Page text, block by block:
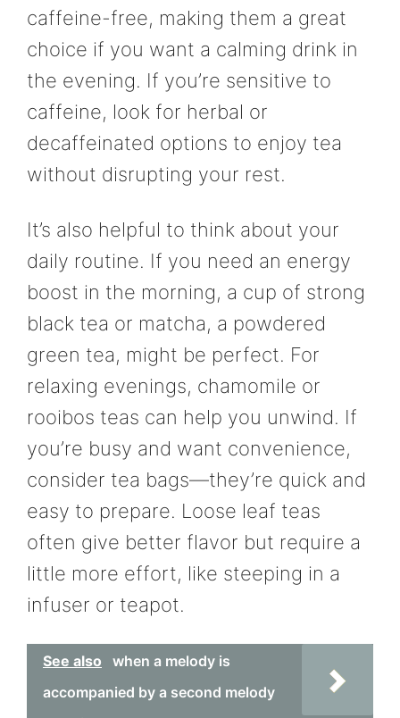
caffeine-free, making them a great
choice if you want a calming drink in
the evening. If you’re sensitive to
caffeine, look for herbal or
decaffeinated options to enjoy tea
without disrupting your rest.
It’s also helpful to think about your
daily routine. If you need an energy
boost in the morning, a cup of strong
black tea or matcha, a powdered
green tea, might be perfect. For
relaxing evenings, chamomile or
rooibos teas can help you unwind. If
you’re busy and want convenience,
consider tea bags—they’re quick and
easy to prepare. Loose leaf teas
often give better flavor but require a
little more effort, like steeping in a
infuser or teapot.
See also
when a melody is
accompanied by a second melody